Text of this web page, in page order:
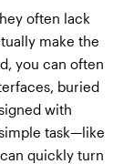
often lack
make the
you can often
buried
with
task—like
quickly turn